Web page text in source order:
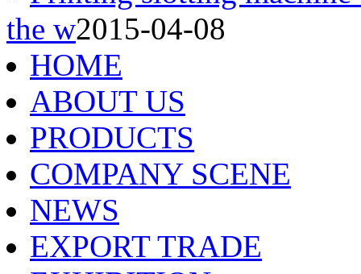
the w2015-04-08
HOME
ABOUT US
PRODUCTS
COMPANY SCENE
NEWS
EXPORT TRADE